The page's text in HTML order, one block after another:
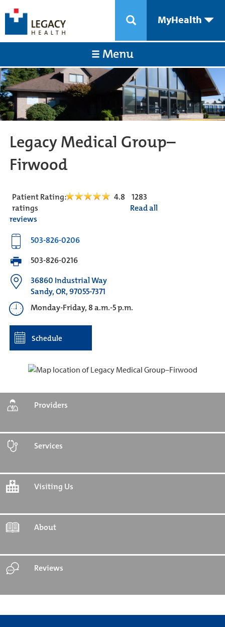
MyHealth
Menu
Legacy Medical Group–
Firwood
Patient Rating: 4.8
1283
ratings
Read all
reviews
503-826-0206
503-826-0216
36860 Industrial Way
Sandy, OR, 97055-7371
Monday-Friday, 8 a.m.-5 p.m.
Schedule
Providers
Services
Visiting Us
About
Reviews